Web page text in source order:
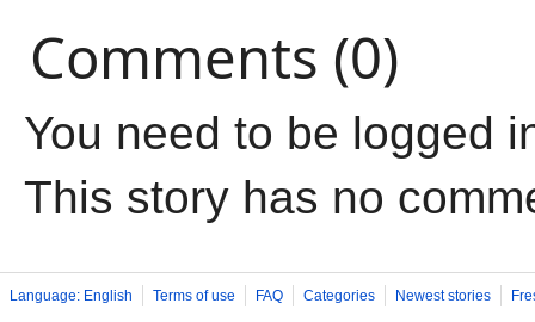
Comments (0)
You need to be logged
This story has no
Language: English Terms of use FAQ Categories Newest stories